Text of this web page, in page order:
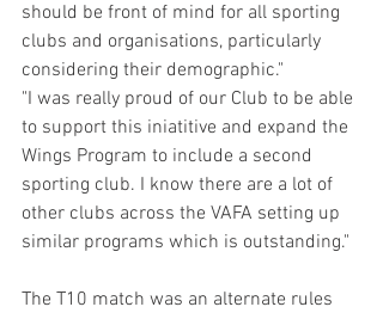
should be front of mind for all sporting
clubs and organisations, particularly
considering their demographic."
"I was really proud of our Club to be able
to support this iniatitive and expand the
Wings Program to include a second
sporting club. I know there are a lot of
other clubs across the VAFA setting up
similar programs which is outstanding."
The T10 match was an alternate rules